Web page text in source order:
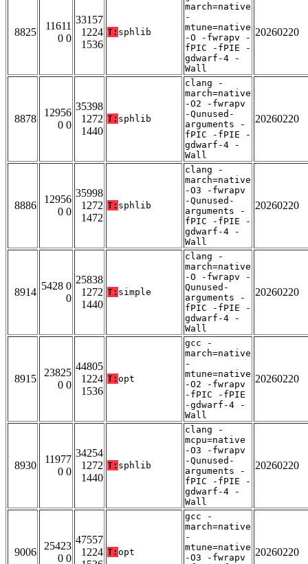
8825
11611
0 0
33157
1224
1536
T: sphlib
march=native
-
mtune=native
-O -fwrapv -
fPIC -fPIE -
gdwarf-4 -
Wall
20260220
8878
12956
0 0
35398
1272
1440
T: sphlib
clang -
march=native
-O2 -fwrapv
-Qunused-
arguments -
fPIC -fPIE -
gdwarf-4 -
Wall
20260220
8886
12956
0 0
35998
1272
1472
T: sphlib
clang -
march=native
-O3 -fwrapv
-Qunused-
arguments -
fPIC -fPIE -
gdwarf-4 -
Wall
20260220
8914
5428 0
0
25838
1272
1440
T: simple
clang -
march=native
-O -fwrapv -
Qunused-
arguments -
fPIC -fPIE -
gdwarf-4 -
Wall
20260220
8915
23825
0 0
44805
1224
1536
T: opt
gcc -
march=native
-
mtune=native
-O2 -fwrapv
-fPIC -fPIE
-gdwarf-4 -
Wall
20260220
8930
11977
0 0
34254
1272
1440
T: sphlib
clang -
mcpu=native
-O3 -fwrapv
-Qunused-
arguments -
fPIC -fPIE -
gdwarf-4 -
Wall
20260220
9006
25423
0 0
47557
1224 T: opt
gcc -
march=native
-
mtune=native
-O3 -fwrapv
20260220